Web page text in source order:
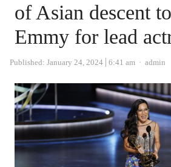
of Asian descent
Emmy for lead
Published: January 24, 2024 6:41 am Author
admin